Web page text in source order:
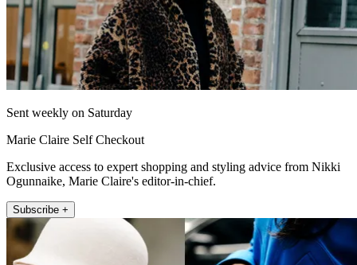
Sent weekly on Saturday
Marie Claire Self Checkout
Exclusive access to expert shopping and styling advice from Nikki
Ogunnaike, Marie Claire's editor-in-chief.
Subscribe +